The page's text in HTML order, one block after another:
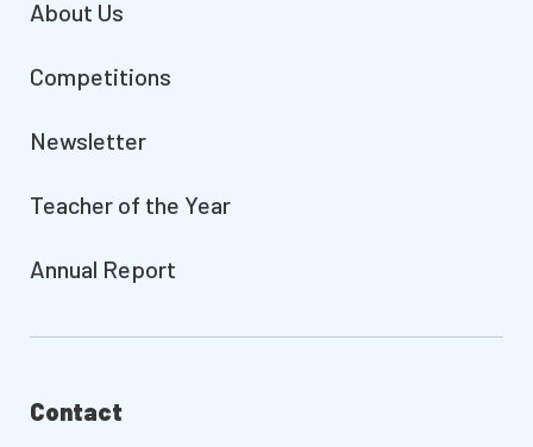
About Us
Competitions
Newsletter
Teacher of the Year
Annual Report
Contact